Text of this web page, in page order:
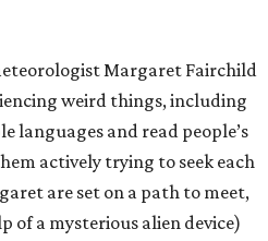
Margaret Fairchild
weird things, including
languages and read people’s
actively trying to seek each
are set on a path to meet,
of a mysterious alien device)